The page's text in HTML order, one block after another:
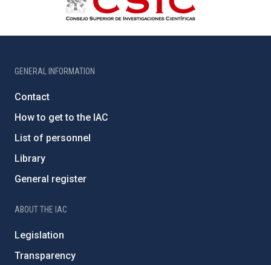
GENERAL INFORMATION
Contact
How to get to the IAC
List of personnel
Library
General register
ABOUT THE IAC
Legislation
Transparency